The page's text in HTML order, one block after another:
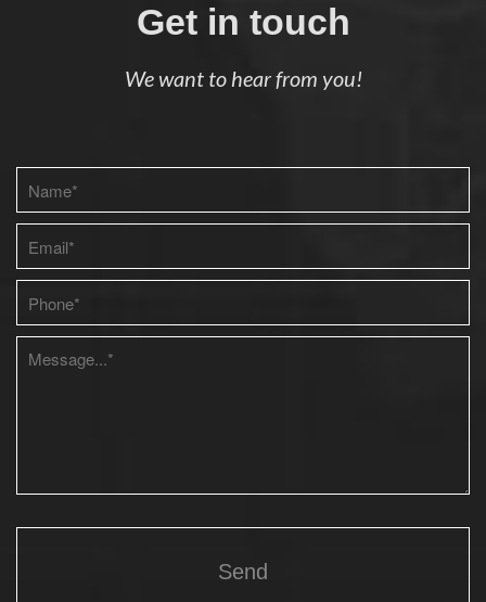
Get in touch
We want to hear from you!